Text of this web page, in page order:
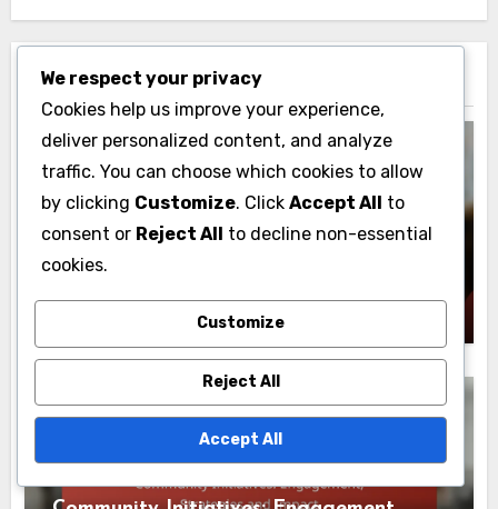
Related Post
Water Conservation Education
Community Engagement
Lily Everhart 02/12/2025
Water Conservation Education
We respect your privacy
Cookies help us improve your experience,
deliver personalized content, and analyze
traffic. You can choose which cookies to allow
by clicking Customize. Click Accept All to
consent or Reject All to decline non-essential
cookies.
Customize
Reject All
Accept All